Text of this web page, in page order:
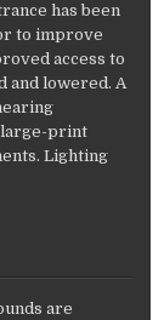
has been
to improve
access to
and lowered. A
large-print
Lighting
are